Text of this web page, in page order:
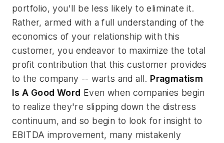
portfolio, you'll be less likely to eliminate it.
Rather, armed with a full understanding of the
economics of your relationship with this
customer, you endeavor to maximize the total
profit contribution that this customer provides
to the company -- warts and all. Pragmatism
Is A Good Word Even when companies begin
to realize they're slipping down the distress
continuum, and so begin to look for insight to
EBITDA improvement, many mistakenly